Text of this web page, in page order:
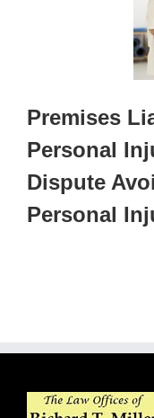
Premises
Personal
Dispute
Personal